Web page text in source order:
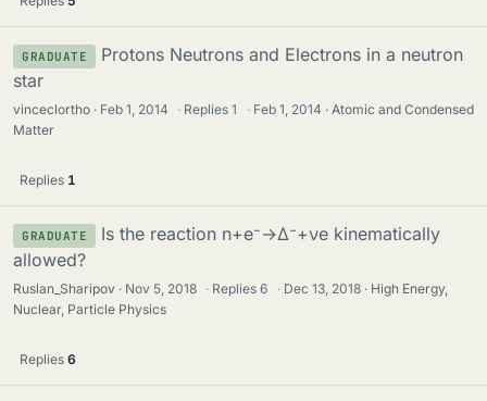
GRADUATE
Protons Neutrons and Electrons in a neutron
star
vinceclortho Feb 1, 2014 · Replies1 · Feb 1, 2014
Atomic and Condensed
Matter
Replies 1
GRADUATE
Is the reaction n+e⁻→Δ⁻+νe kinematically
allowed?
Ruslan_Sharipov Nov 5, 2018 · Replies6 · Dec 13, 2018
High Energy,
Nuclear, Particle Physics
Replies 6